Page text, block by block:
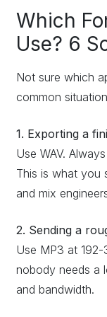
Which
Use? 6
Not sure which
common
1. Exporting a
Use WAV.
This is what you
and mix
2. Sending a
Use MP3 at
nobody needs a
and bandwidth.